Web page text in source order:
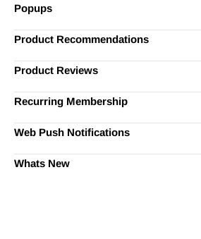
Popups
Product Recommendations
Product Reviews
Recurring Membership
Web Push Notifications
Whats New